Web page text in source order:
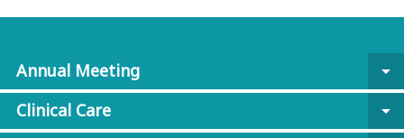
Annual Meeting
arrow_drop_down
Clinical Care
arrow_drop_down